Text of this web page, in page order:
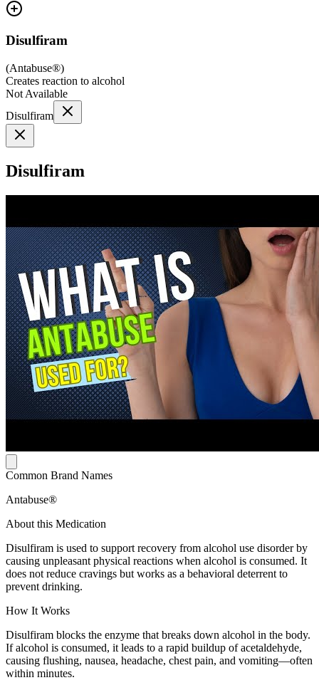
Disulfiram
(Antabuse®)
Creates reaction to alcohol
Not Available
Disulfiram
Disulfiram
Common Brand Names
Antabuse®
About this Medication
Disulfiram is used to support recovery from alcohol use disorder by
causing unpleasant physical reactions when alcohol is consumed. It
does not reduce cravings but works as a behavioral deterrent to
prevent drinking.
How It Works
Disulfiram blocks the enzyme that breaks down alcohol in the body.
If alcohol is consumed, it leads to a rapid buildup of acetaldehyde,
causing flushing, nausea, headache, chest pain, and vomiting—often
within minutes.